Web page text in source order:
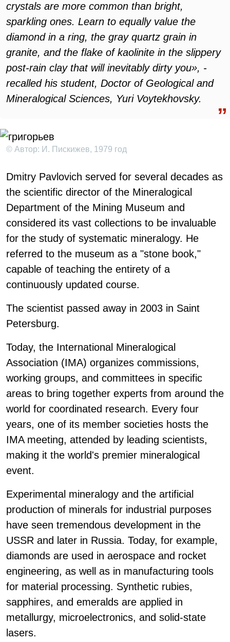
crystals are more common than bright,
sparkling ones. Learn to equally value the
diamond in a ring, the gray quartz grain in
granite, and the flake of kaolinite in the slippery
post-rain clay that will inevitably dirty you», -
recalled his student, Doctor of Geological and
Mineralogical Sciences, Yuri Voytekhovsky.
© Автор: И. Пискижев, 1979 год
Dmitry Pavlovich served for several decades as
the scientific director of the Mineralogical
Department of the Mining Museum and
considered its vast collections to be invaluable
for the study of systematic mineralogy. He
referred to the museum as a "stone book,"
capable of teaching the entirety of a
continuously updated course.
The scientist passed away in 2003 in Saint
Petersburg.
Today, the International Mineralogical
Association (IMA) organizes commissions,
working groups, and committees in specific
areas to bring together experts from around the
world for coordinated research. Every four
years, one of its member societies hosts the
IMA meeting, attended by leading scientists,
making it the world's premier mineralogical
event.
Experimental mineralogy and the artificial
production of minerals for industrial purposes
have seen tremendous development in the
USSR and later in Russia. Today, for example,
diamonds are used in aerospace and rocket
engineering, as well as in manufacturing tools
for material processing. Synthetic rubies,
sapphires, and emeralds are applied in
metallurgy, microelectronics, and solid-state
lasers.